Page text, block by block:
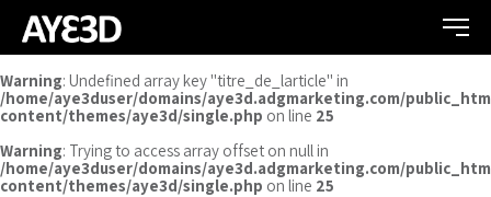
Warning: Undefined array key "titre_de_larticle" in
/home/aye3duser/domains/aye3d.adgmarketing.com/
content/themes/aye3d/single.php on line 25
Warning: Trying to access array offset on null in
/home/aye3duser/domains/aye3d.adgmarketing.com/
content/themes/aye3d/single.php on line 25